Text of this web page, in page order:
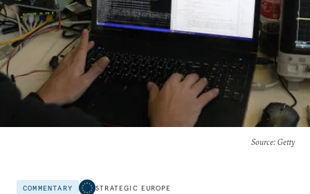
Source: Getty
COMMENTARY STRATEGIC EUROPE